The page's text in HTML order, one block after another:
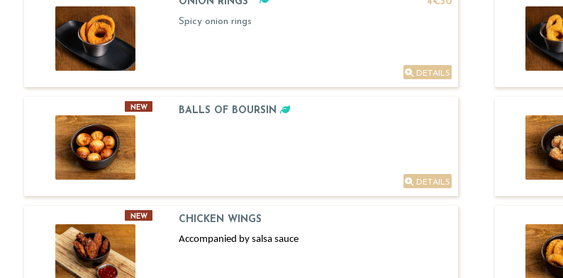
Spicy onion rings
DETAILS
NEW BALLS OF BOURSIN
DETAILS
NEW
CHICKEN WINGS
Accompanied by salsa sauce